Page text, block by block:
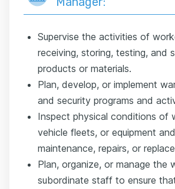
Supervise the activities of
receiving, storing, testing, and
products or materials.
Plan, develop, or implement
and security programs and
Inspect physical conditions of
vehicle fleets, or equipment
maintenance, repairs, or
Plan, organize, or manage the
subordinate staff to ensure